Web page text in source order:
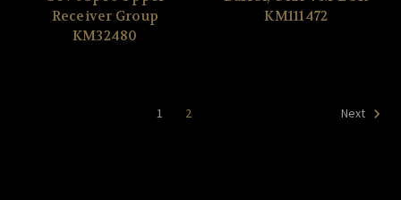
Receiver Group
KM32480
KM111472
1 2 Next